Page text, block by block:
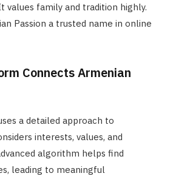
values family and tradition highly.
Passion a trusted name in online
Connects Armenian
a detailed approach to
interests, values, and
algorithm helps find
leading to meaningful